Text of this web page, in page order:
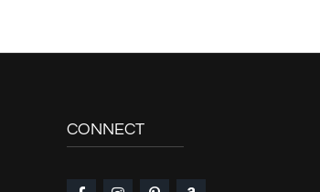
CONNECT